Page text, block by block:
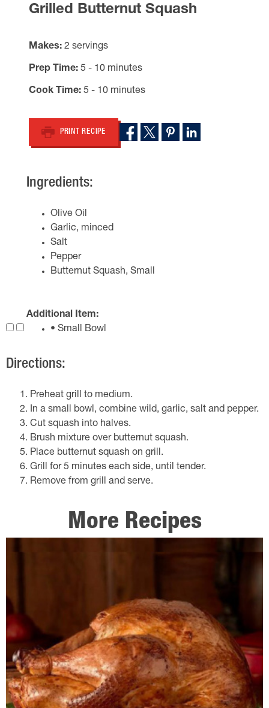
Grilled Butternut Squash
Makes 2 servings
Prep Time 5 - 10 minutes
Cook Time 5 - 10 minutes
PRINT RECIPE
Ingredients:
Olive Oil
Garlic, minced
Salt
Pepper
Butternut Squash, Small
Additional Item:
• Small Bowl
Directions:
Preheat grill to medium.
In a small bowl, combine wild, garlic, salt and pepper.
Cut squash into halves.
Brush mixture over butternut squash.
Place butternut squash on grill.
Grill for 5 minutes each side, until tender.
Remove from grill and serve.
More Recipes